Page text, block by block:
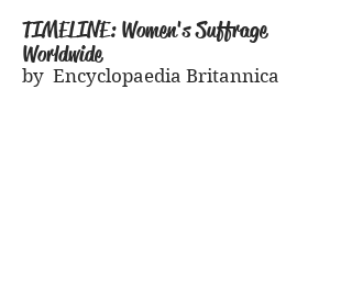
TIMELINE: Women's Suffrage
Worldwide
by Encyclopaedia Britannica